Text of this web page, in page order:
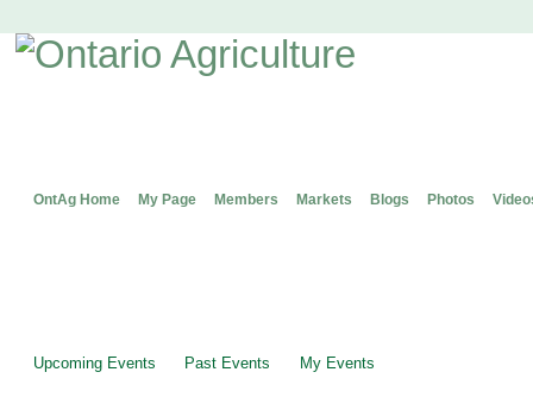
OntAg Home My Page Members Markets Blogs Photos
Upcoming Events Past Events My Events